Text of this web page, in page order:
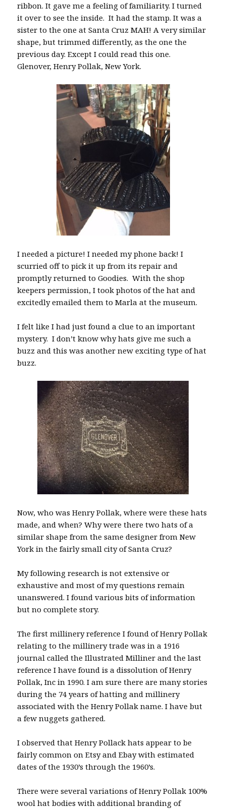
ribbon. It gave me a feeling of familiarity. I turned
it over to see the inside. It had the stamp. It was a
sister to the one at Santa Cruz MAH! A very similar
shape, but trimmed differently, as the one the
previous day. Except I could read this one.
Glenover, Henry Pollak, New York.
I needed a picture! I needed my phone back! I
scurried off to pick it up from its repair and
promptly returned to Goodies. With the shop
keepers permission, I took photos of the hat and
excitedly emailed them to Marla at the museum.
I felt like I had just found a clue to an important
mystery. I don’t know why hats give me such a
buzz and this was another new exciting type of hat
buzz.
Now, who was Henry Pollak, where were these hats
made, and when? Why were there two hats of a
similar shape from the same designer from New
York in the fairly small city of Santa Cruz?
My following research is not extensive or
exhaustive and most of my questions remain
unanswered. I found various bits of information
but no complete story.
The first millinery reference I found of Henry Pollak
relating to the millinery trade was in a 1916
journal called the Illustrated Milliner and the last
reference I have found is a dissolution of Henry
Pollak, Inc in 1990. I am sure there are many stories
during the 74 years of hatting and millinery
associated with the Henry Pollak name. I have but
a few nuggets gathered.
I observed that Henry Pollack hats appear to be
fairly common on Etsy and Ebay with estimated
dates of the 1930’s through the 1960’s.
There were several variations of Henry Pollak 100%
wool hat bodies with additional branding of